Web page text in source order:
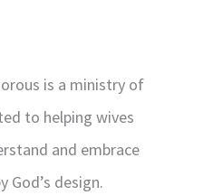
is a ministry of
to helping wives
and embrace
God’s design.